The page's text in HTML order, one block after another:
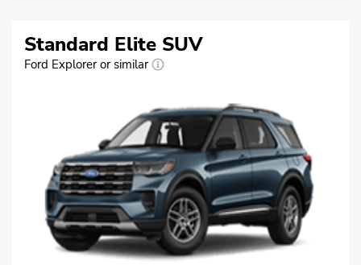
Standard Elite SUV
Ford Explorer or similar